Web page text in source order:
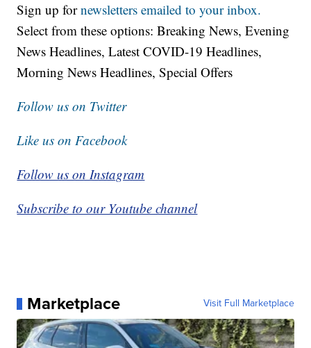
Sign up fornewsletters emailed to your inbox.
Select from these options: Breaking News, Evening
News Headlines, Latest COVID-19 Headlines,
Morning News Headlines, Special Offers
Follow us on Twitter
Like us on Facebook
Follow us on Instagram
Subscribe to our Youtube channel
Marketplace Visit Full Marketplace